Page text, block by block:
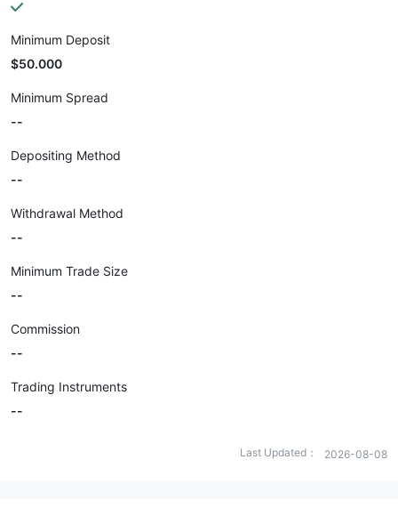
Minimum Deposit
$50.000
Minimum Spread
--
Depositing Method
--
Withdrawal Method
--
Minimum Trade Size
--
Commission
--
Trading Instruments
--
Last Updated： 2026-08-08